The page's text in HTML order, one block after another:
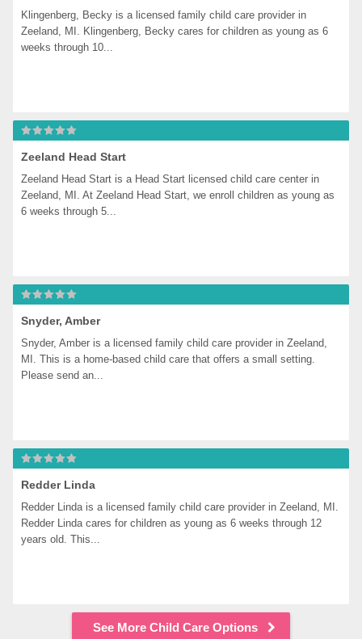
Klingenberg, Becky is a licensed family child care provider in
Zeeland, MI. Klingenberg, Becky cares for children as young as 6
weeks through 10...
Zeeland Head Start
Zeeland Head Start is a Head Start licensed child care center in
Zeeland, MI. At Zeeland Head Start, we enroll children as young as
6 weeks through 5...
Snyder, Amber
Snyder, Amber is a licensed family child care provider in Zeeland,
MI. This is a home-based child care that offers a small setting.
Please send an...
Redder Linda
Redder Linda is a licensed family child care provider in Zeeland, MI.
Redder Linda cares for children as young as 6 weeks through 12
years old. This...
See More Child Care Options